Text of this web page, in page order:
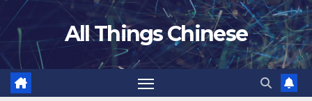
Skip
content
All Things Chinese